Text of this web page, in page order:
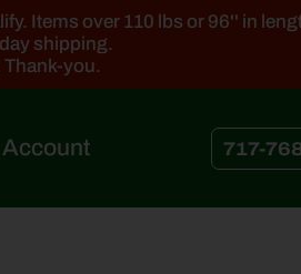
Items over 110 lbs or 96'' in
shipping.
you.
Account 717-